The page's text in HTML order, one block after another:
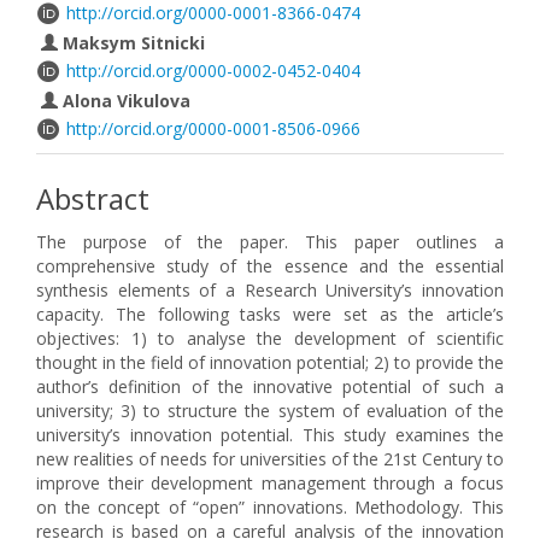
http://orcid.org/0000-0001-8366-0474
Maksym Sitnicki
http://orcid.org/0000-0002-0452-0404
Alona Vikulova
http://orcid.org/0000-0001-8506-0966
Abstract
The purpose of the paper. This paper outlines a
comprehensive study of the essence and the essential
synthesis elements of a Research University’s innovation
capacity. The following tasks were set as the article’s
objectives: 1) to analyse the development of scientific
thought in the field of innovation potential; 2) to provide the
author’s definition of the innovative potential of such a
university; 3) to structure the system of evaluation of the
university’s innovation potential. This study examines the
new realities of needs for universities of the 21st Century to
improve their development management through a focus
on the concept of “open” innovations. Methodology. This
research is based on a careful analysis of the innovation